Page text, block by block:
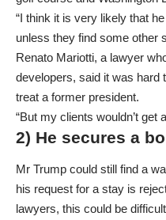
“I think it is very likely that
unless they find some other
Renato Mariotti, a lawyer
developers, said it was hard
treat a former president.
“But my clients wouldn’t get
2) He secures a
Mr Trump could still find a
his request for a stay is
lawyers, this could be